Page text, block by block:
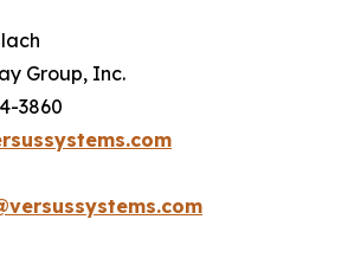
Group, Inc.
3860